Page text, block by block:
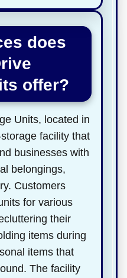
does
offer?
Units, located in
facility that
businesses with
belongings,
Customers
for various
their
items during
items that
The facility